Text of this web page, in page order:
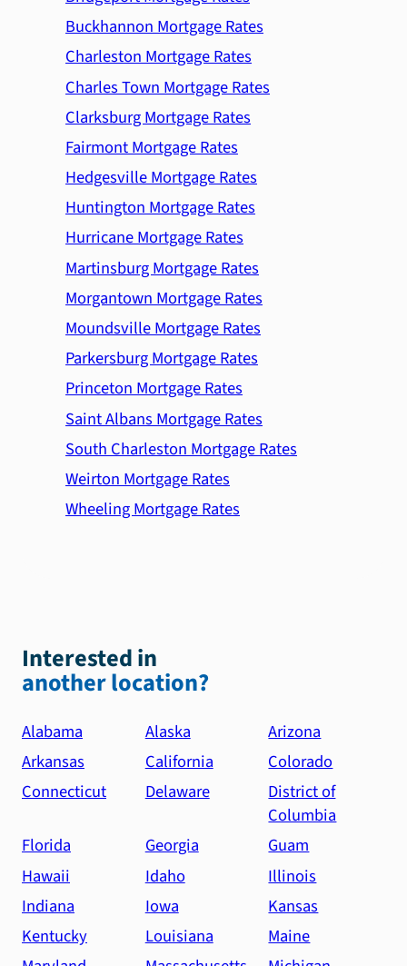
Buckhannon Mortgage Rates
Charleston Mortgage Rates
Charles Town Mortgage Rates
Clarksburg Mortgage Rates
Fairmont Mortgage Rates
Hedgesville Mortgage Rates
Huntington Mortgage Rates
Hurricane Mortgage Rates
Martinsburg Mortgage Rates
Morgantown Mortgage Rates
Moundsville Mortgage Rates
Parkersburg Mortgage Rates
Princeton Mortgage Rates
Saint Albans Mortgage Rates
South Charleston Mortgage Rates
Weirton Mortgage Rates
Wheeling Mortgage Rates
Interested in
another location?
Alabama Alaska
Arizona
Arkansas
California
Colorado
Connecticut
Delaware
District of
Columbia
Florida
Georgia
Guam
Hawaii
Idaho
Illinois
Indiana
Iowa
Kansas
Kentucky
Louisiana
Maine